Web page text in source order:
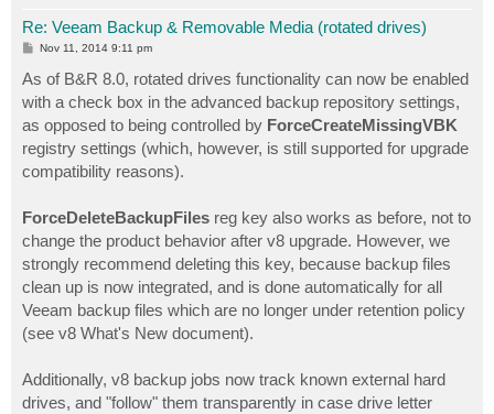
Re: Veeam Backup & Removable Media (rotated drives)
P
t
Nov 11, 2014 9:11 pm
As of B&R 8.0, rotated drives functionality can now be enabled
with a check box in the advanced backup repository settings,
as opposed to being controlled by ForceCreateMissingVBK
registry settings (which, however, is still supported for upgrade
compatibility reasons).
ForceDeleteBackupFiles reg key also works as before, not to
change the product behavior after v8 upgrade. However, we
strongly recommend deleting this key, because backup files
clean up is now integrated, and is done automatically for all
Veeam backup files which are no longer under retention policy
(see v8 What's New document).
Additionally, v8 backup jobs now track known external hard
drives, and "follow" them transparently in case drive letter